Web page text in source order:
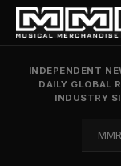
INDEPENDENT
DAILY GLOBAL
INDUSTRY